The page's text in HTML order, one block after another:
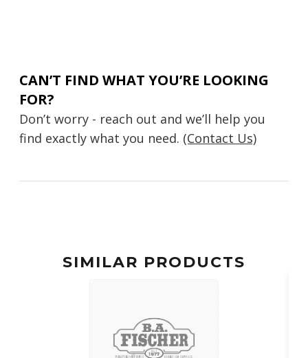
CAN’T FIND WHAT YOU’RE LOOKING
FOR?
Don’t worry - reach out and we’ll help you
find exactly what you need. (Contact Us)
SIMILAR PRODUCTS